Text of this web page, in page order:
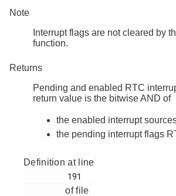
Note
Interrupt flags are not cleared by
function.
Returns
Pending and enabled RTC
return value is the bitwise AND of
the enabled interrupt
the pending interrupt flags
Definition at line
of file